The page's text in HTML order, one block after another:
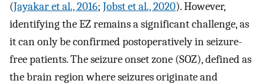
(Jayakar et al., 2016; Jobst et al., 2020). However,
identifying the EZ remains a significant challenge, as
it can only be confirmed postoperatively in seizure-
free patients. The seizure onset zone (SOZ), defined as
the brain region where seizures originate and